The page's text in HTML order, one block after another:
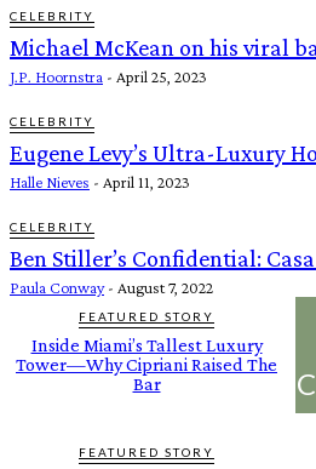
CELEBRITY
Michael McKean on his viral
J.P. Hoornstra - April 25, 2023
CELEBRITY
Eugene Levy’s Ultra-Luxury
Halle Nieves - April 11, 2023
CELEBRITY
Ben Stiller’s Confidential:
Paula Conway - August 7, 2022
FEATURED STORY
Inside Miami’s Tallest Luxury
Tower—Why Cipriani Raised The
Bar
FEATURED STORY